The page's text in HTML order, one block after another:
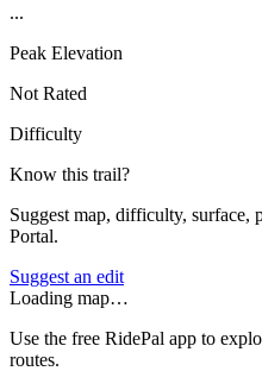
...
Peak Elevation
Not Rated
Difficulty
Know this trail?
Suggest map, difficulty, surface,
Portal.
Suggest an edit
Loading map…
Use the free RidePal app to
routes.